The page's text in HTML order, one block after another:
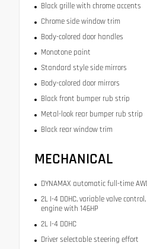
Black grille with chrome accents
Chrome side window trim
Body-colored door handles
Monotone paint
Standard style side mirrors
Body-colored door mirrors
Black front bumper rub strip
Metal-look rear bumper rub strip
Black rear window trim
MECHANICAL
DYNAMAX automatic full-time
2L I-4 DOHC, variable valve
engine with 146HP
2L I-4 DOHC
Driver selectable steering effort